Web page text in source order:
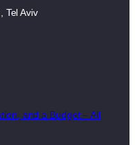
Tel Aviv
and a Budget – All